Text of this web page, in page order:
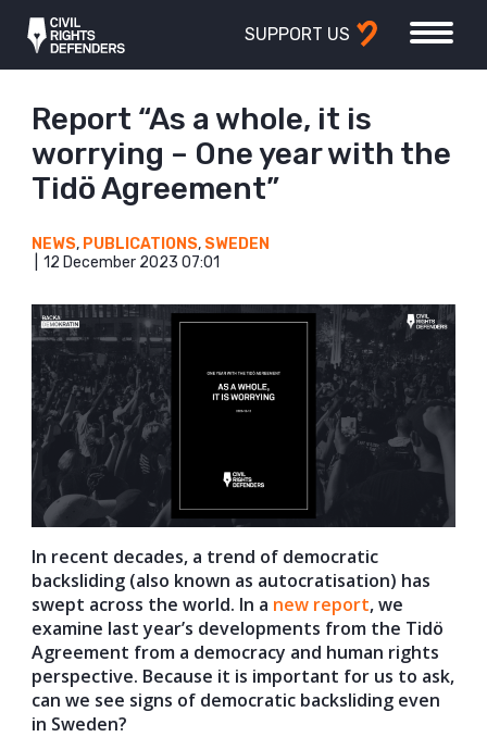
SUPPORT US
Report “As a whole, it is
worrying – One year with the
Tidö Agreement”
NEWS, PUBLICATIONS, SWEDEN
12 December 2023 07:01
In recent decades, a trend of democratic
backsliding (also known as autocratisation) has
swept across the world. In a new report, we
examine last year’s developments from the Tidö
Agreement from a democracy and human rights
perspective. Because it is important for us to ask,
can we see signs of democratic backsliding even
in Sweden?